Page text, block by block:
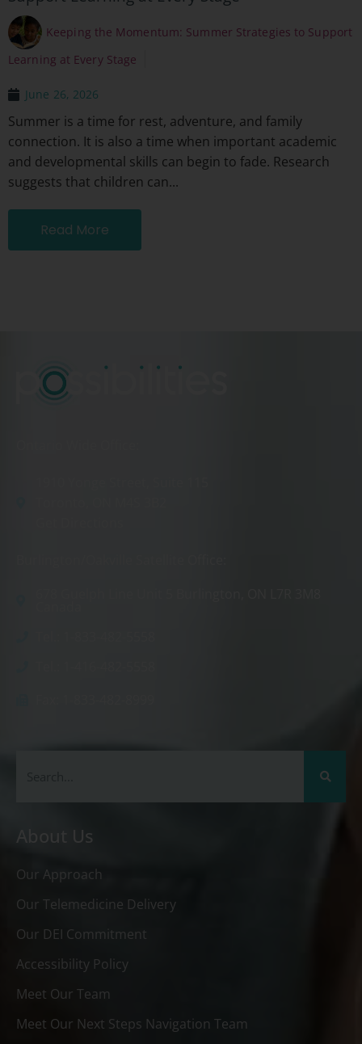
Keeping the Momentum: Summer Strategies to Support
Learning at Every Stage
June 26, 2026
Summer is a time for rest, adventure, and family
connection. It is also a time when important academic
and developmental skills can begin to fade. Research
suggests that children can...
Read More
About Us
Our Approach
Our Telemedicine Delivery
Our DEI Commitment
Accessibility Policy
Meet Our Team
Meet Our Next Steps Navigation Team